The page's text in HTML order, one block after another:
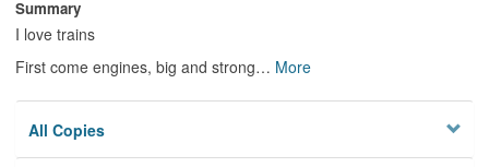
Summary
I love trains
First come engines, big and strong… More
All Copies